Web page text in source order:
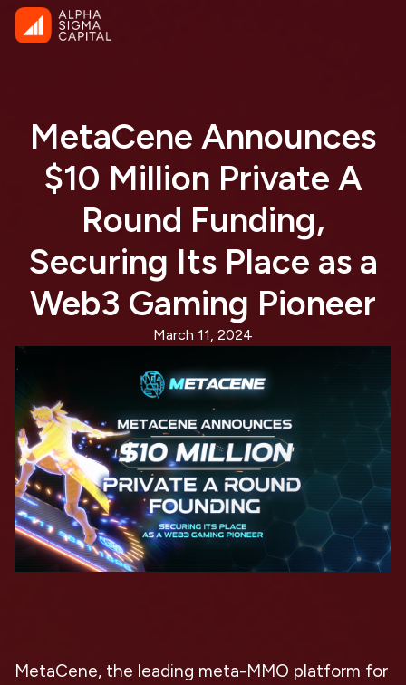
MetaCene Announces
$10 Million Private A
Round Funding,
Securing Its Place as a
Web3 Gaming Pioneer
March 11, 2024
MetaCene, the leading meta-MMO platform for